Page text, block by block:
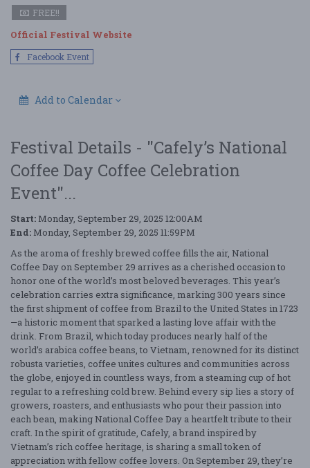
FREE!!
Official Festival Website
Facebook Event
Add to Calendar
Festival Details - "Cafely’s National
Coffee Day Coffee Celebration
Event"...
Start: Monday, September 29, 2025 12:00AM
End: Monday, September 29, 2025 11:59PM
As the aroma of freshly brewed coffee fills the air, National
Coffee Day on September 29 arrives as a cherished occasion to
honor one of the world’s most beloved beverages. This year’s
celebration carries extra significance, marking 300 years since
the first shipment of coffee from Brazil to the United States in 1723
—a historic moment that sparked a lasting love affair with the
drink. From Brazil, which today produces nearly half of the
world’s arabica coffee beans, to Vietnam, renowned for its distinct
robusta varieties, coffee unites cultures and communities across
the globe, enjoyed in countless ways, from a steaming cup of hot
regular to a refreshing cold brew. Behind every sip lies a story of
growers, roasters, and enthusiasts who pour their passion into
each bean, making National Coffee Day a heartfelt tribute to their
craft. In the spirit of gratitude, Cafely, a brand inspired by
Vietnam’s rich coffee heritage, is sharing a small token of
appreciation with fellow coffee lovers. On September 29, they’re